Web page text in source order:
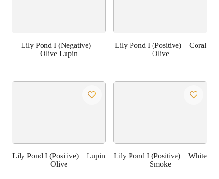
Lily Pond I (Negative) –
Olive Lupin
Lily Pond I (Positive) – Coral
Olive
Lily Pond I (Positive) – Lupin
Olive
Lily Pond I (Positive) – White
Smoke